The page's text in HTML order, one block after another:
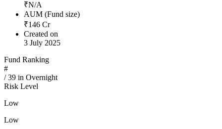
₹N/A
AUM (Fund size)
₹146 Cr
Created on
3 July 2025
Fund Ranking
#
/39 in Overnight
Risk Level
Low
Low